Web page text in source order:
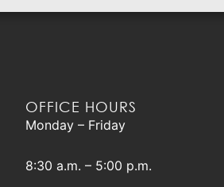
OFFICE HOURS
Monday – Friday
8:30 a.m. – 5:00 p.m.